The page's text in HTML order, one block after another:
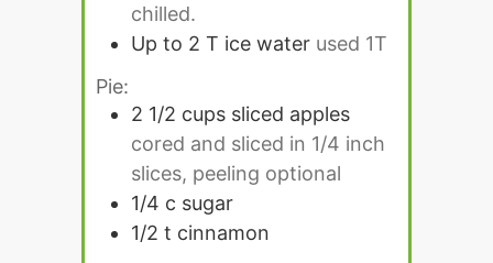
chilled.
Up to 2 T ice water used 1T
Pie:
2 1/2 cups sliced apples
cored and sliced in 1/4 inch
slices, peeling optional
1/4 c sugar
1/2 t cinnamon